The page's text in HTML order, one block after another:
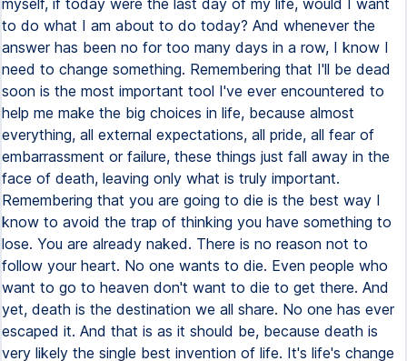
myself, if today were the last day of my life, would I want
to do what I am about to do today? And whenever the
answer has been no for too many days in a row, I know I
need to change something. Remembering that I'll be dead
soon is the most important tool I've ever encountered to
help me make the big choices in life, because almost
everything, all external expectations, all pride, all fear of
embarrassment or failure, these things just fall away in the
face of death, leaving only what is truly important.
Remembering that you are going to die is the best way I
know to avoid the trap of thinking you have something to
lose. You are already naked. There is no reason not to
follow your heart. No one wants to die. Even people who
want to go to heaven don't want to die to get there. And
yet, death is the destination we all share. No one has ever
escaped it. And that is as it should be, because death is
very likely the single best invention of life. It's life's change